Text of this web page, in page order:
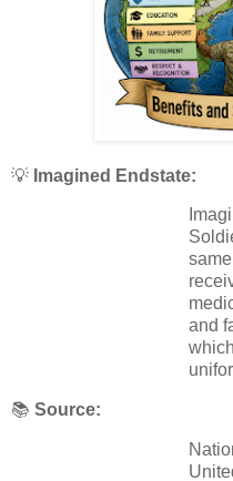
💡 Imagined Endstate:
and
📚 Source: